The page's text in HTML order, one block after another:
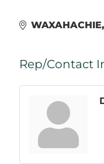
WAXAHACHIE
Rep/Contact